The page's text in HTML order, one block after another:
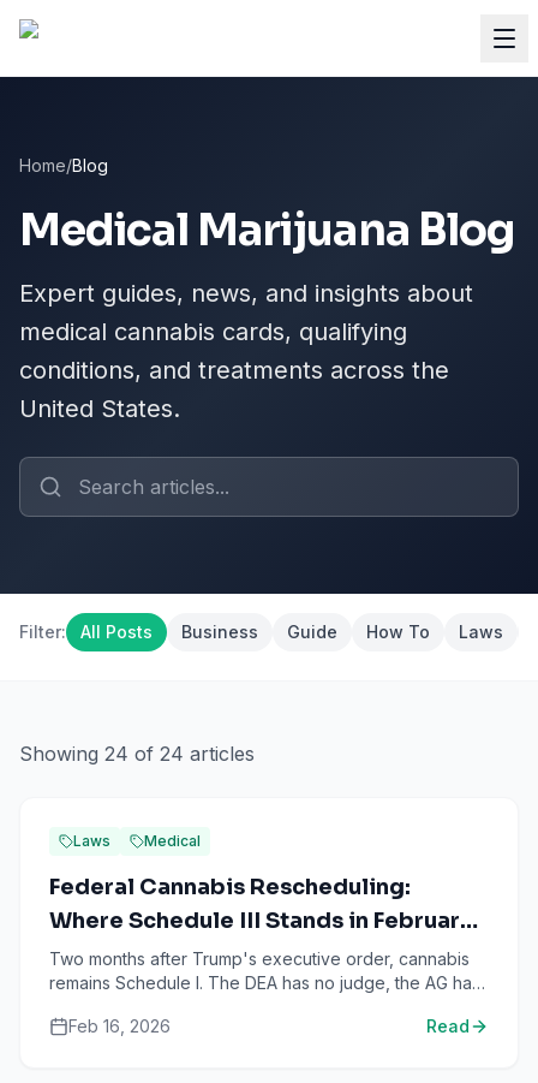
Home/Blog
Medical Marijuana Blog
Expert guides, news, and insights about
medical cannabis cards, qualifying
conditions, and treatments across the
United States.
Filter: All Posts Business Guide How To Laws
Showing 24 of 24 articles
Laws Medical
Federal Cannabis Rescheduling:
Where Schedule III Stands in February
2026
Two months after Trump's executive order, cannabis
remains Schedule I. The DEA has no judge, the AG has
Feb 16, 2026
Read